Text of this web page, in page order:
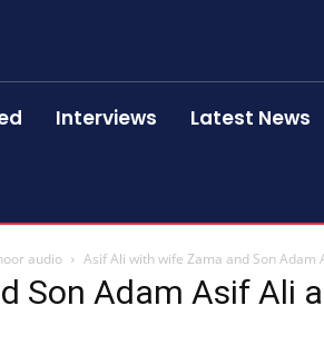
Interviews Latest News
audio Asif Ali with wife Zama and Son Adam
Son Adam Asif Ali